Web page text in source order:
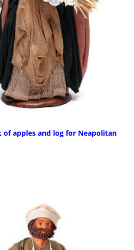
of apples and log for Neapolitan